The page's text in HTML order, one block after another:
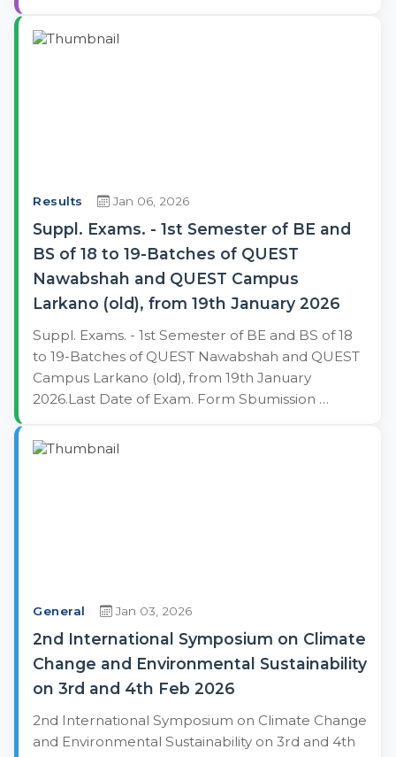
Results Jan 06, 2026
Suppl. Exams. - 1st Semester of BE and
BS of 18 to 19-Batches of QUEST
Nawabshah and QUEST Campus
Larkano (old), from 19th January 2026
Suppl. Exams. - 1st Semester of BE and BS of 18
to 19-Batches of QUEST Nawabshah and QUEST
Campus Larkano (old), from 19th January
2026.Last Date of Exam. Form Sbumission …
General Jan 03, 2026
2nd International Symposium on Climate
Change and Environmental Sustainability
on 3rd and 4th Feb 2026
2nd International Symposium on Climate Change
and Environmental Sustainability on 3rd and 4th